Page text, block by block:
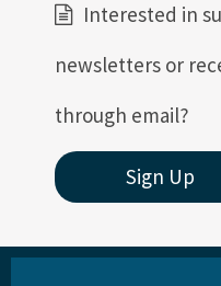
Interested in
newsletters or
through email?
Sign Up